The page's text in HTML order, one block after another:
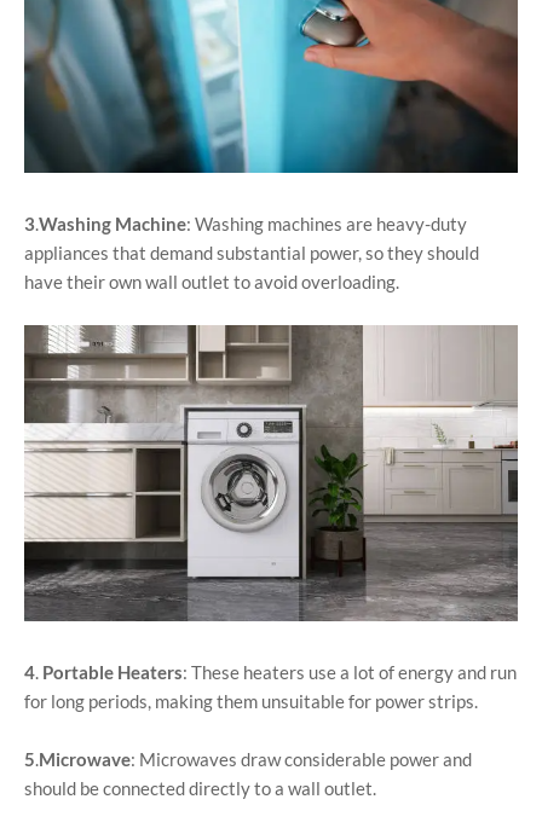
3.Washing Machine: Washing machines are heavy-duty
appliances that demand substantial power, so they should
have their own wall outlet to avoid overloading.
4. Portable Heaters: These heaters use a lot of energy and run
for long periods, making them unsuitable for power strips.
5.Microwave: Microwaves draw considerable power and
should be connected directly to a wall outlet.